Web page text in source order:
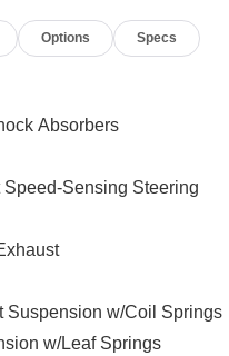
Options Specs
Absorbers
Sensing Steering
Suspension w/Coil Springs
w/Leaf Springs